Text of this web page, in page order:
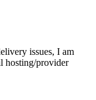
issues, I am
hosting/provider